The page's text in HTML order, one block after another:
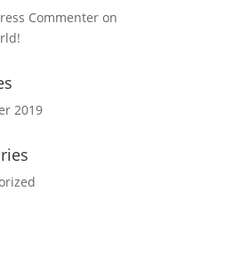
Commenter on
2019